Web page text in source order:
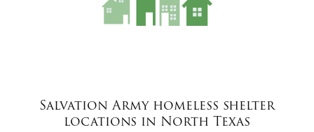
Salvation Army homeless shelter
locations in North Texas